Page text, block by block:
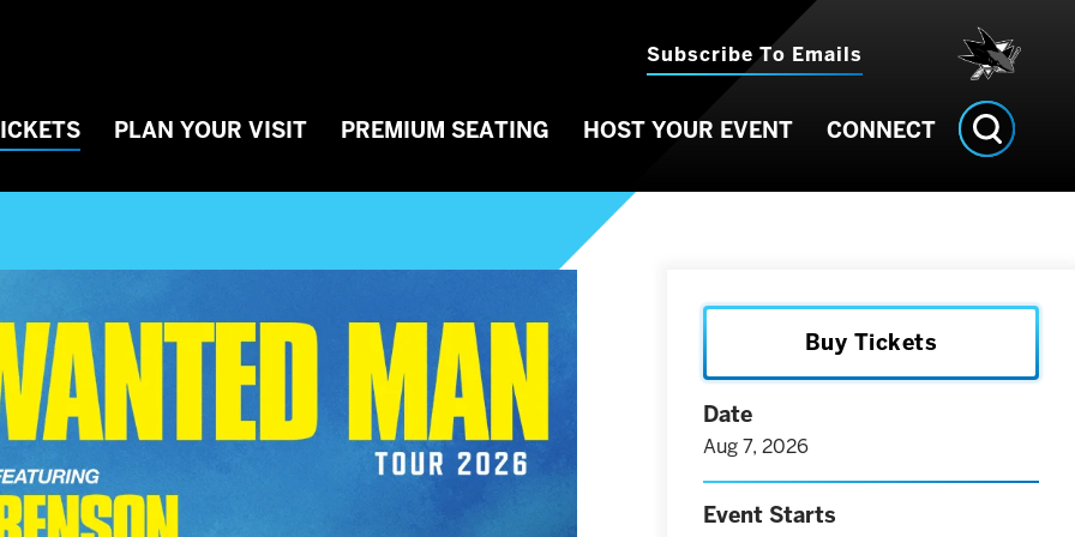
Subscribe To Emails
PLAN YOUR VISIT PREMIUM SEATING HOST YOUR EVENT CONNECT
Buy Tickets
Date
Aug7, 2026
Event Starts